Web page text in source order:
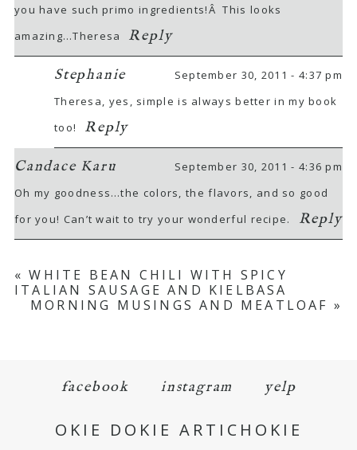
you have such primo ingredients!Â This looks
amazing…Theresa
Reply
Stephanie
September 30, 2011 - 4:37 pm
Theresa, yes, simple is always better in my book
too!
Reply
Candace Karu
September 30, 2011 - 4:36 pm
Oh my goodness…the colors, the flavors, and so good
for you! Can’t wait to try your wonderful recipe.
Reply
« WHITE BEAN CHILI WITH SPICY
ITALIAN SAUSAGE AND KIELBASA
MORNING MUSINGS AND MEATLOAF »
facebook instagram yelp
OKIE DOKIE ARTICHOKIE